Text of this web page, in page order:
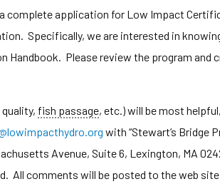
complete application for Low Impact
Specifically, we are interested in
Please review the program and
fish passage, etc.) will be most
with “Stewart’s Bridge
Avenue, Suite 6, Lexington, MA
All comments will be posted to the web